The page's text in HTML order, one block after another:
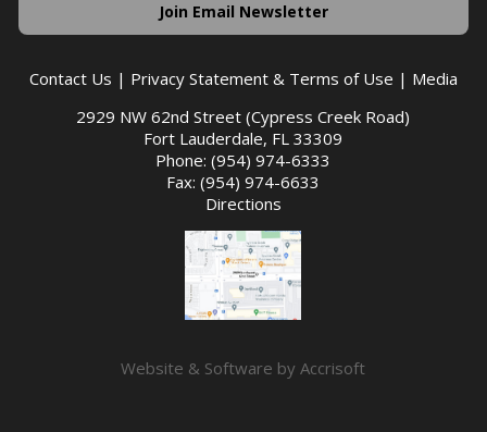
Join Email Newsletter
Contact Us | Privacy Statement & Terms of Use | Media
2929 NW 62nd Street (Cypress Creek Road)
Fort Lauderdale, FL 33309
Phone: (954) 974-6333
Fax: (954) 974-6633
Directions
Website & Software by Accrisoft